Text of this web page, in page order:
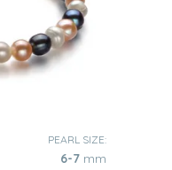
PEARL SIZE:
6-7 mm